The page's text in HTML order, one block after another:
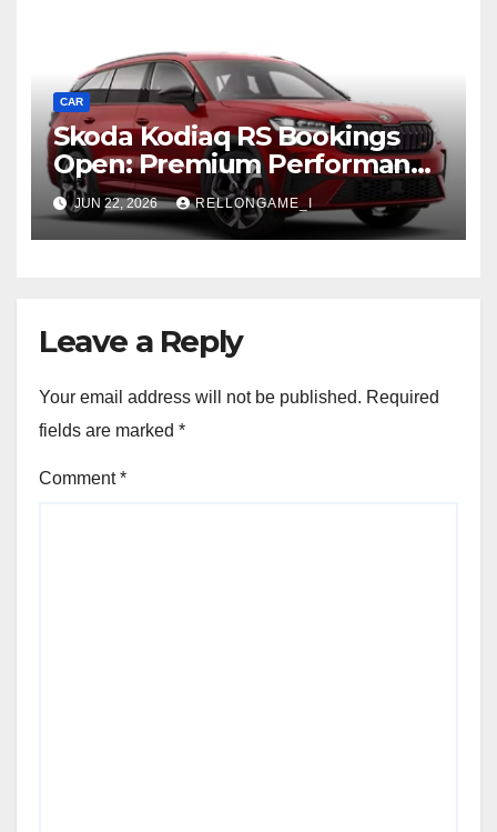
CAR
Skoda Kodiaq RS Bookings
Open: Premium Performance
SUV Set for Price Reveal Soon
JUN 22, 2026 RELLONGAME_I
Leave a Reply
Your email address will not be published. Required
fields are marked *
Comment*